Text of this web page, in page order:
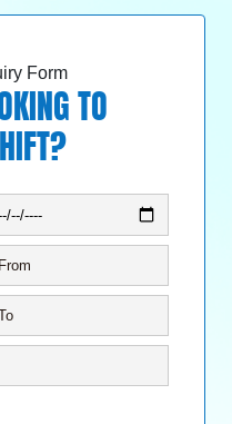
Form
TO